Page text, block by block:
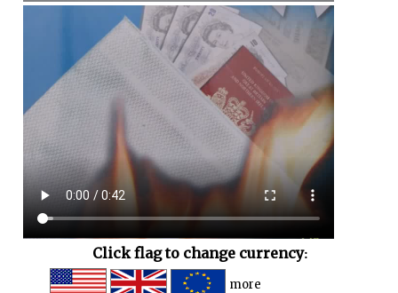
Click flag to change currency:
more